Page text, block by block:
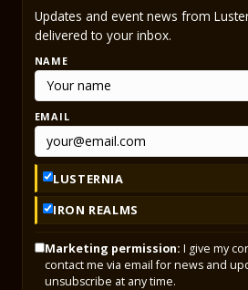
Updates and event news from
delivered to your inbox.
NAME
EMAIL
LUSTERNIA
IRON REALMS
Marketing permission: I give my
contact me via email for news and
unsubscribe at any time.